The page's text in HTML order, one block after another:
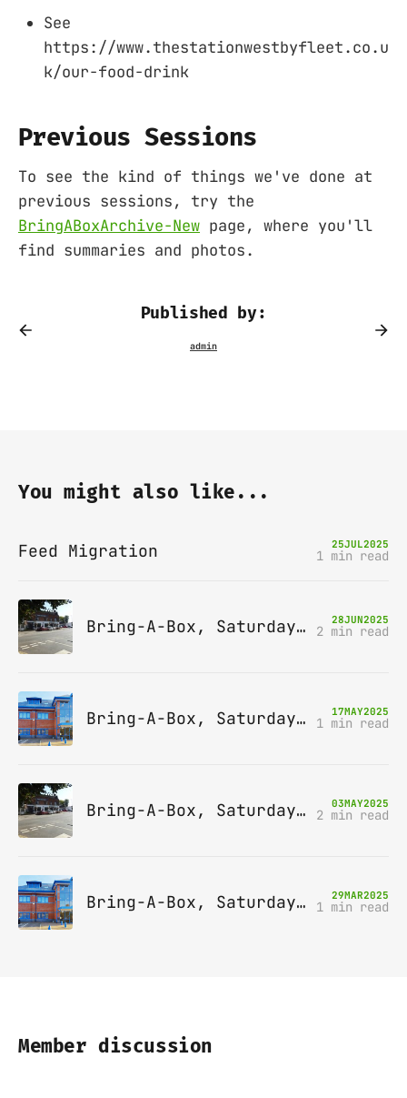
See
https://www.thestationwestbyfleet.co.u
k/our-food-drink
Previous Sessions
To see the kind of things we've done at
previous sessions, try the
BringABoxArchive-New page, where you'll
find summaries and photos.
Published by:
You might also like...
Feed Migration 25JUL2025
1 min read
Bring-A-Box, Saturday 12th July 2025, Station pub, W Byfleet 28JUN2025
2 min read
Bring-A-Box, Saturday 14th June 2025, Leatherhead 17MAY2025
1 min read
Bring-A-Box, Saturday 10th May 2025, Station pub, W Byfleet 03MAY2025
2 min read
Bring-A-Box, Saturday 12th April 2025, Leatherhead 29MAR2025
1 min read
Member discussion